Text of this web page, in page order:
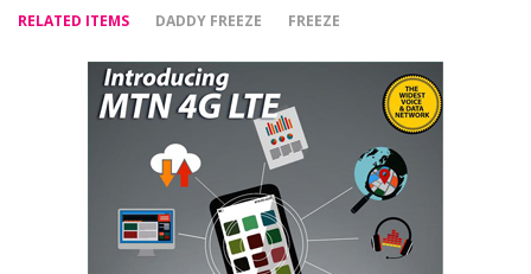
RELATED ITEMS DADDY FREEZE FREEZE